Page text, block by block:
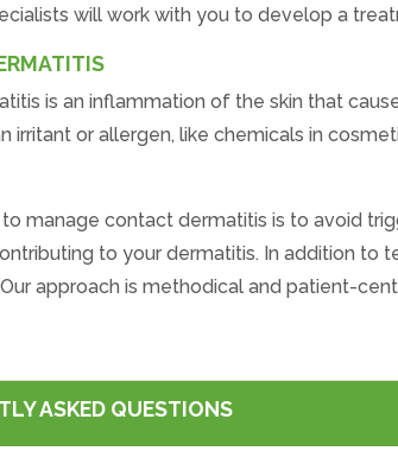
will work with you to develop a
is an inflammation of the skin that
irritant or allergen, like chemicals in
manage contact dermatitis is to avoid
to your dermatitis. In addition to
approach is methodical and patient-
ASKED QUESTIONS